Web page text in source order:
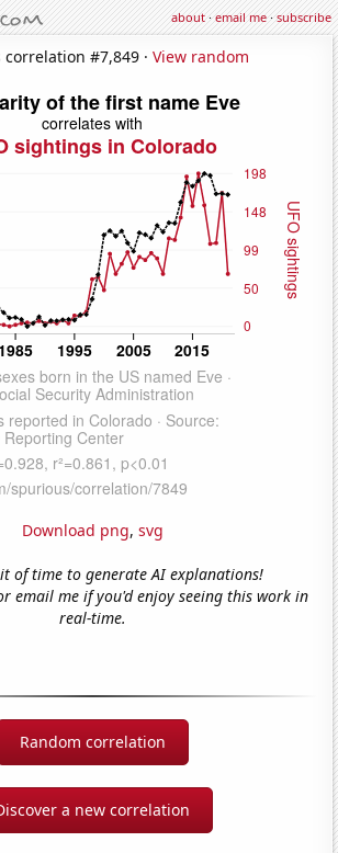
about·email me·subscribe
#7,849 · View random
Download png, svg
of time to generate AI explanations!
email me if you'd enjoy seeing this work in
real-time.
Random correlation
a new correlation